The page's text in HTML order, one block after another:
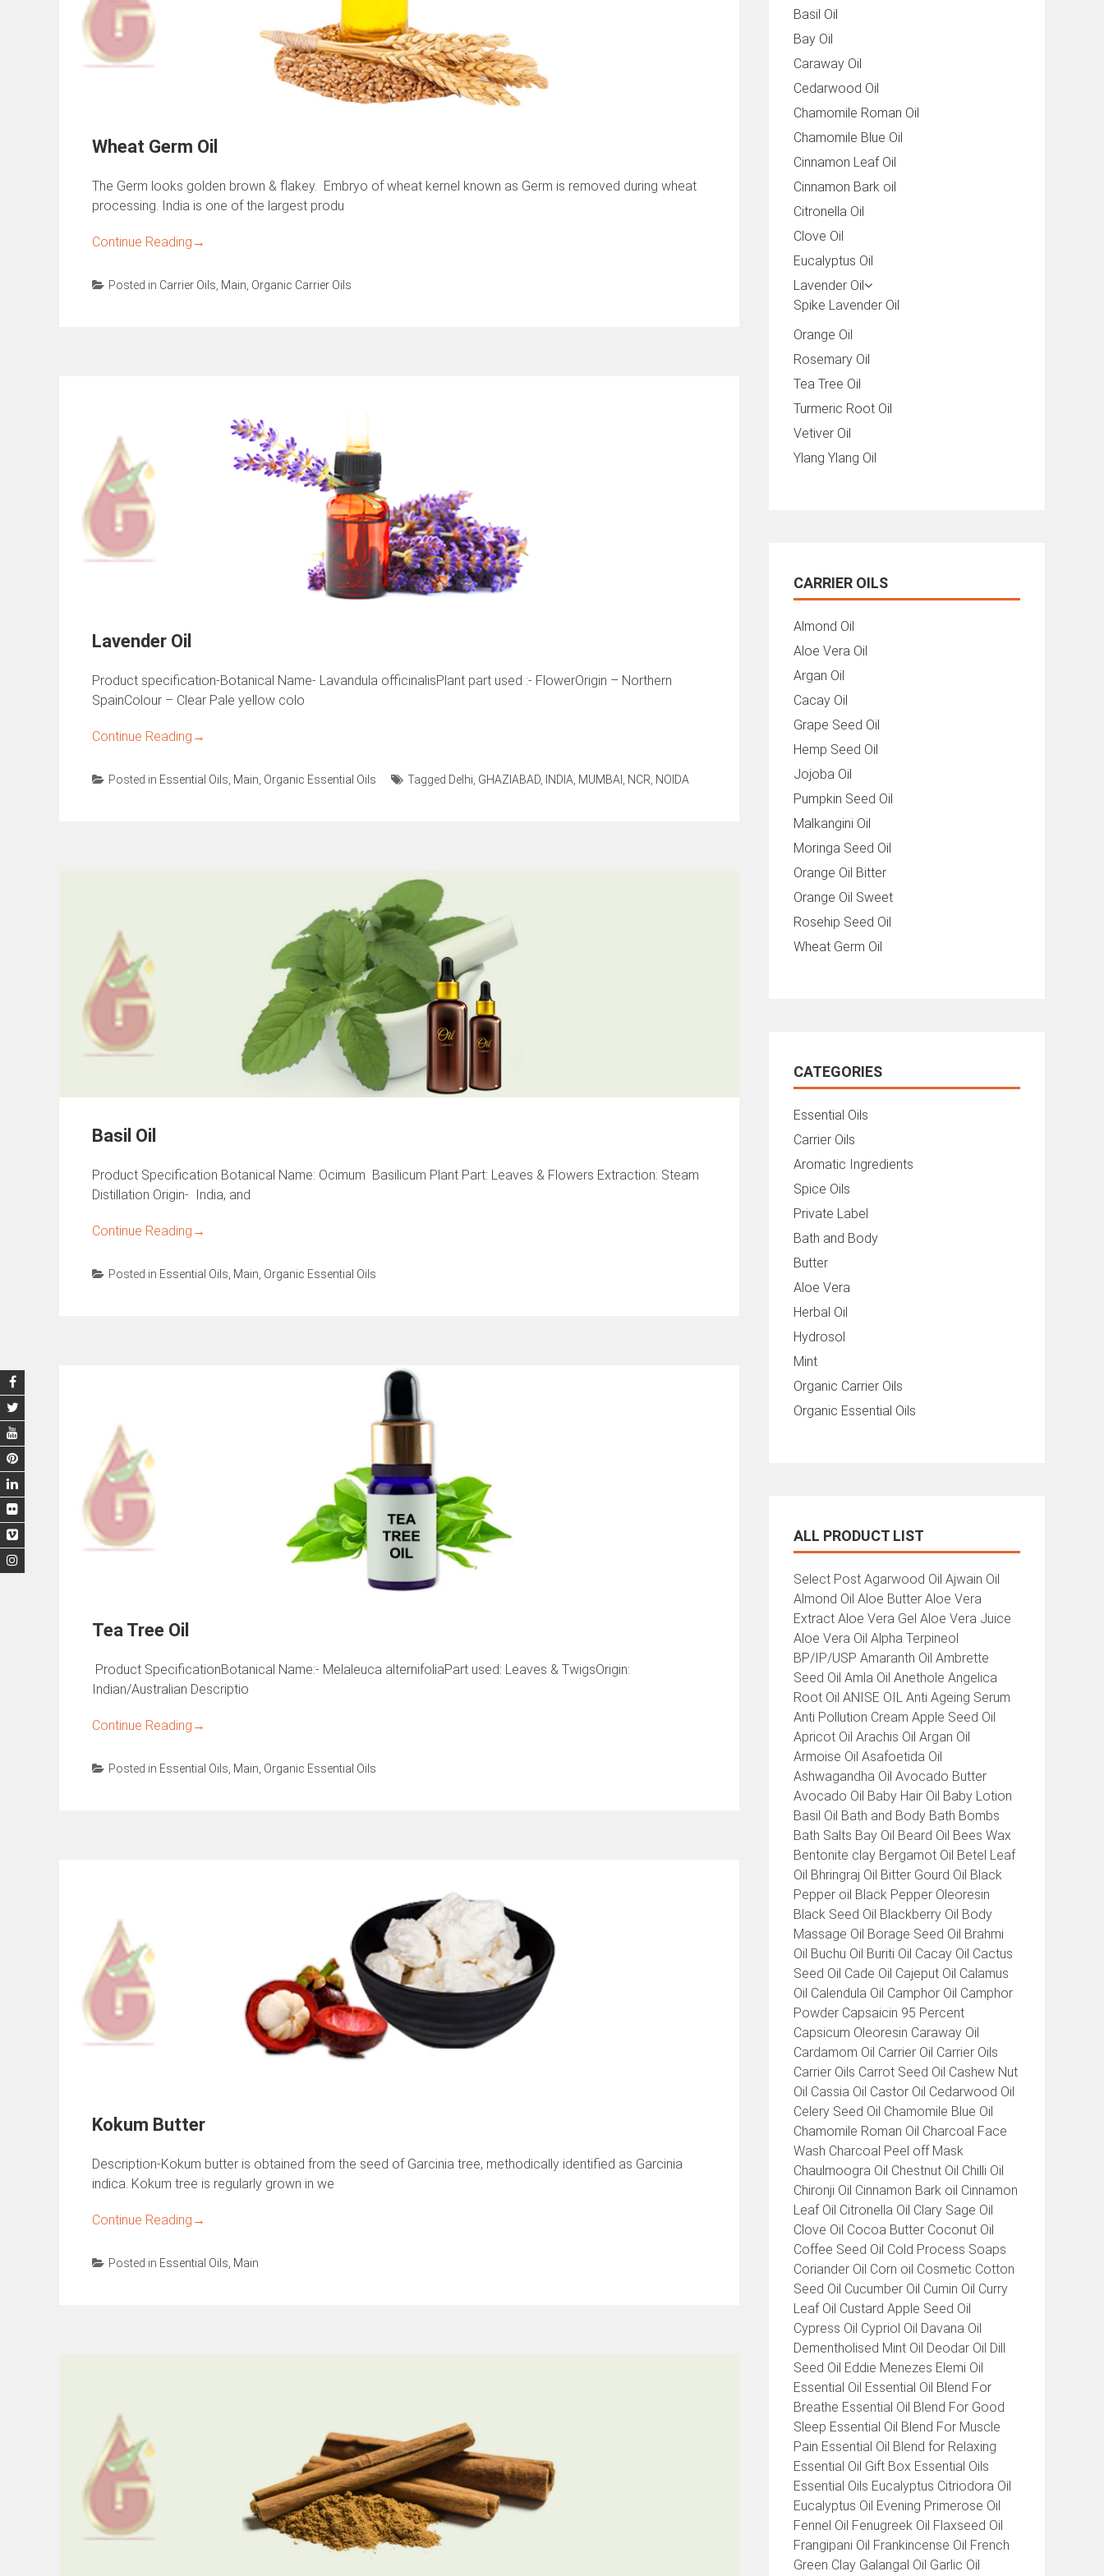
Wheat Germ Oil
The Germ looks golden brown & flakey. Embryo of wheat kernel known as Germ is removed during wheat
processing. India is one of the largest produ
Continue Reading →
Posted in Carrier Oils Main Organic Carrier Oils
Lavender Oil
Product specification-Botanical Name- Lavandula officinalisPlant part used :- FlowerOrigin – Northern
SpainColour – Clear Pale yellow colo
Continue Reading →
Posted in Essential Oils Main Organic Essential Oils Tagged Delhi GHAZIABAD INDIA MUMBAI NCR NOIDA
Basil Oil
Product Specification Botanical Name: Ocimum Basilicum Plant Part: Leaves & Flowers Extraction: Steam
Distillation Origin- India, and
Continue Reading →
Posted in Essential Oils Main Organic Essential Oils
Tea Tree Oil
Product SpecificationBotanical Name:- Melaleuca alternifoliaPart used: Leaves & TwigsOrigin:
Indian/Australian Descriptio
Continue Reading →
Posted in Essential Oils Main Organic Essential Oils
Kokum Butter
Description-Kokum butter is obtained from the seed of Garcinia tree, methodically identified as Garcinia
indica. Kokum tree is regularly grown in we
Continue Reading →
Posted in Essential Oils Main
Basil Oil
Bay Oil
Caraway Oil
Cedarwood Oil
Chamomile Roman Oil
Chamomile Blue Oil
Cinnamon Leaf Oil
Cinnamon Bark oil
Citronella Oil
Clove Oil
Eucalyptus Oil
Lavender Oil
Spike Lavender Oil
Orange Oil
Rosemary Oil
Tea Tree Oil
Turmeric Root Oil
Vetiver Oil
Ylang Ylang Oil
CARRIER OILS
Almond Oil
Aloe Vera Oil
Argan Oil
Cacay Oil
Grape Seed Oil
Hemp Seed Oil
Jojoba Oil
Pumpkin Seed Oil
Malkangini Oil
Moringa Seed Oil
Orange Oil Bitter
Orange Oil Sweet
Rosehip Seed Oil
Wheat Germ Oil
CATEGORIES
Essential Oils
Carrier Oils
Aromatic Ingredients
Spice Oils
Private Label
Bath and Body
Butter
Aloe Vera
Herbal Oil
Hydrosol
Mint
Organic Carrier Oils
Organic Essential Oils
ALL PRODUCT LIST
All
Product
List
Select Post Agarwood Oil Ajwain Oil
Almond Oil Aloe Butter Aloe Vera
Extract Aloe Vera Gel Aloe Vera Juice
Aloe Vera Oil Alpha Terpineol
BP/IP/USP Amaranth Oil Ambrette
Seed Oil Amla Oil Anethole Angelica
Root Oil ANISE OIL Anti Ageing Serum
Anti Pollution Cream Apple Seed Oil
Apricot Oil Arachis Oil Argan Oil
Armoise Oil Asafoetida Oil
Ashwagandha Oil Avocado Butter
Avocado Oil Baby Hair Oil Baby Lotion
Basil Oil Bath and Body Bath Bombs
Bath Salts Bay Oil Beard Oil Bees Wax
Bentonite clay Bergamot Oil Betel Leaf
Oil Bhringraj Oil Bitter Gourd Oil Black
Pepper oil Black Pepper Oleoresin
Black Seed Oil Blackberry Oil Body
Massage Oil Borage Seed Oil Brahmi
Oil Buchu Oil Buriti Oil Cacay Oil Cactus
Seed Oil Cade Oil Cajeput Oil Calamus
Oil Calendula Oil Camphor Oil Camphor
Powder Capsaicin 95 Percent
Capsicum Oleoresin Caraway Oil
Cardamom Oil Carrier Oil Carrier Oils
Carrier Oils Carrot Seed Oil Cashew Nut
Oil Cassia Oil Castor Oil Cedarwood Oil
Celery Seed Oil Chamomile Blue Oil
Chamomile Roman Oil Charcoal Face
Wash Charcoal Peel off Mask
Chaulmoogra Oil Chestnut Oil Chilli Oil
Chironji Oil Cinnamon Bark oil Cinnamon
Leaf Oil Citronella Oil Clary Sage Oil
Clove Oil Cocoa Butter Coconut Oil
Coffee Seed Oil Cold Process Soaps
Coriander Oil Corn oil Cosmetic Cotton
Seed Oil Cucumber Oil Cumin Oil Curry
Leaf Oil Custard Apple Seed Oil
Cypress Oil Cypriol Oil Davana Oil
Dementholised Mint Oil Deodar Oil Dill
Seed Oil Eddie Menezes Elemi Oil
Essential Oil Essential Oil Blend For
Breathe Essential Oil Blend For Good
Sleep Essential Oil Blend For Muscle
Pain Essential Oil Blend for Relaxing
Essential Oil Gift Box Essential Oils
Essential Oils Eucalyptus Citriodora Oil
Eucalyptus Oil Evening Primerose Oil
Fennel Oil Fenugreek Oil Flaxseed Oil
Frangipani Oil Frankincense Oil French
Green Clay Galangal Oil Garlic Oil